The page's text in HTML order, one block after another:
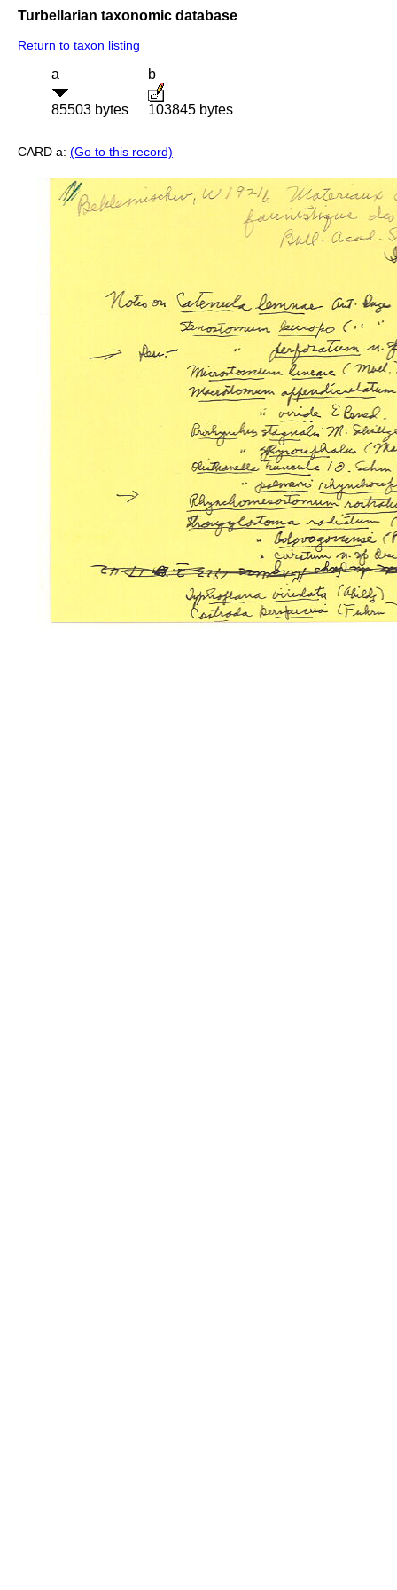
Turbellarian taxonomic database
Return to taxon listing
a
85503 bytes
b
103845 bytes
CARD a: (Go to this record)